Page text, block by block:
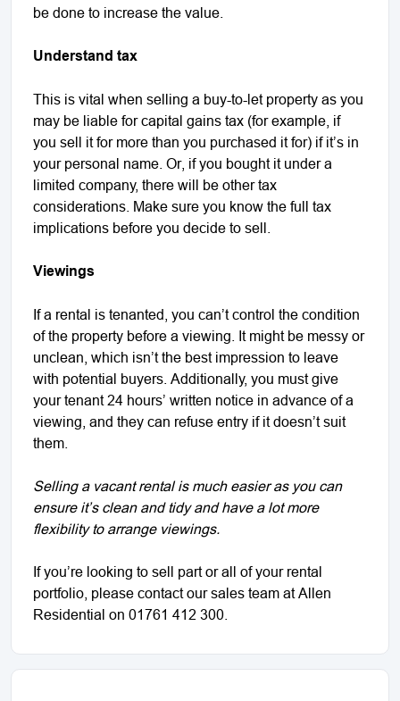
be done to increase the value.
Understand tax
This is vital when selling a buy-to-let property as you
may be liable for capital gains tax (for example, if
you sell it for more than you purchased it for) if it’s in
your personal name. Or, if you bought it under a
limited company, there will be other tax
considerations. Make sure you know the full tax
implications before you decide to sell.
Viewings
If a rental is tenanted, you can’t control the condition
of the property before a viewing. It might be messy or
unclean, which isn’t the best impression to leave
with potential buyers. Additionally, you must give
your tenant 24 hours’ written notice in advance of a
viewing, and they can refuse entry if it doesn’t suit
them.
Selling a vacant rental is much easier as you can
ensure it’s clean and tidy and have a lot more
flexibility to arrange viewings.
If you’re looking to sell part or all of your rental
portfolio, please contact our sales team at Allen
Residential on 01761 412 300.